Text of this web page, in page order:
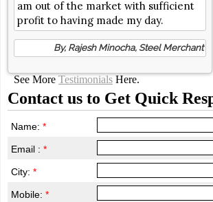
am out of the market with sufficient
profit to having made my day.
By, Rajesh Minocha, Steel Merchant
See More Testimonials Here.
Contact us to Get Quick
Name: *
Email : *
City: *
Mobile: *